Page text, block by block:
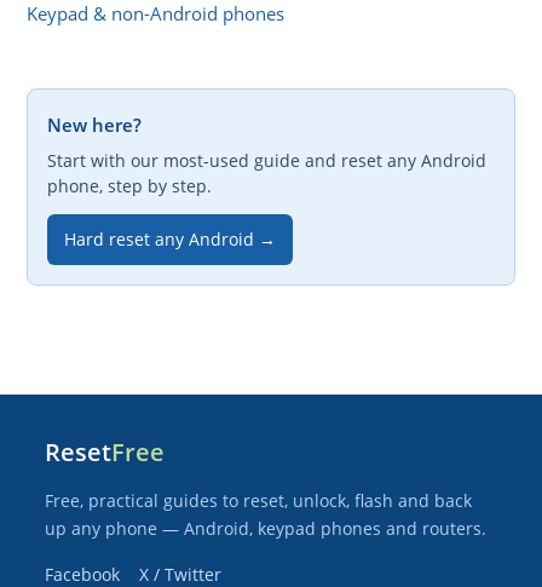
Keypad & non-Android phones
New here?
Start with our most-used guide and reset any Android
phone, step by step.
Hard reset any Android →
ResetFree
Free, practical guides to reset, unlock, flash and back
up any phone — Android, keypad phones and routers.
Facebook
X / Twitter